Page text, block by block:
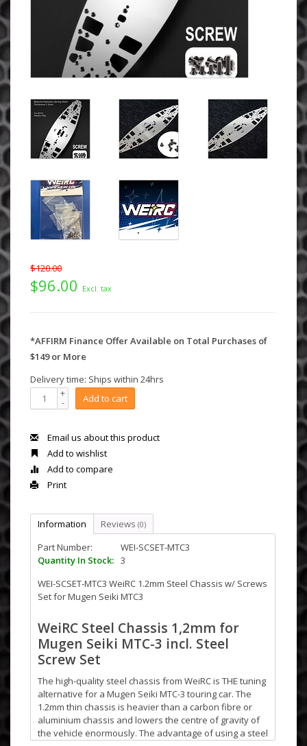
$120.00
$96.00 Excl. tax
*AFFIRM Finance Offer Available on Total Purchases of
$149 or More
Delivery time: Ships within 24hrs
+
- Add to cart
Email us about this product
Add to wishlist
Add to compare
Print
Information Reviews (0)
Part Number:
WEI-SCSET-MTC3
Quantity In Stock: 3
WEI-SCSET-MTC3 WeiRC 1.2mm Steel Chassis w/ Screws
Set for Mugen Seiki MTC3
WeiRC Steel Chassis 1,2mm for
Mugen Seiki MTC-3 incl. Steel
Screw Set
The high-quality steel chassis from WeiRC is THE tuning
alternative for a Mugen Seiki MTC-3 touring car. The
1.2mm thin chassis is heavier than a carbon fibre or
aluminium chassis and lowers the centre of gravity of
the vehicle enormously. The advantage of using a steel